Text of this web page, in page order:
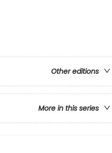
Other editions
More in this series